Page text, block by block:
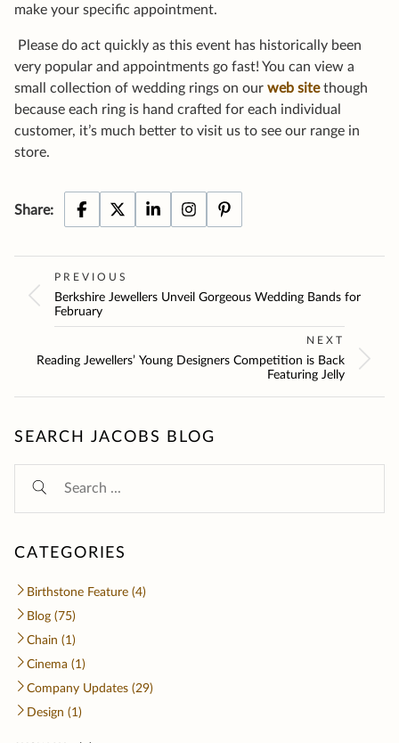
make your specific appointment.
Please do act quickly as this event has historically been
very popular and appointments go fast! You can view a
small collection of wedding rings on our web sitethough
because each ring is hand crafted for each individual
customer, it’s much better to visit us to see our range in
store.